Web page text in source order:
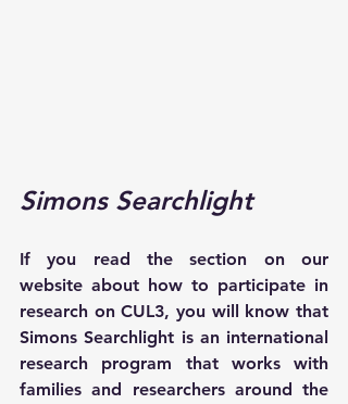
Simons Searchlight
If you read the section on our
website about how to participate in
research on CUL3, you will know that
Simons Searchlight is an international
research program that works with
families and researchers around the